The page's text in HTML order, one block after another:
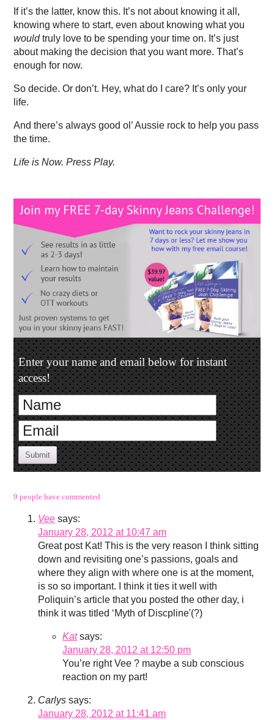
If it’s the latter, know this. It’s not about knowing it all,
knowing where to start, even about knowing what you
wouldtruly love to be spending your time on. It’s just
about making the decision that you want more. That’s
enough for now.
So decide. Or don’t. Hey, what do I care? It’s only your
life.
And there’s always good ol’ Aussie rock to help you pass
the time.
Life is Now. Press Play.
Enter your name and email below for instant
access!
Submit
9 people have commented
Vee says:
January 28, 2012 at 10:47 am
Great post Kat! This is the very reason I think sitting
down and revisiting one’s passions, goals and
where they align with where one is at the moment,
is so so important. I think it ties it well with
Poliquin’s article that you posted the other day, i
think it was titled ‘Myth of Discpline'(?)
Kat says:
January 28, 2012 at 12:50 pm
You’re right Vee ? maybe a sub conscious
reaction on my part!
Carlys says:
January 28, 2012 at 11:41 am